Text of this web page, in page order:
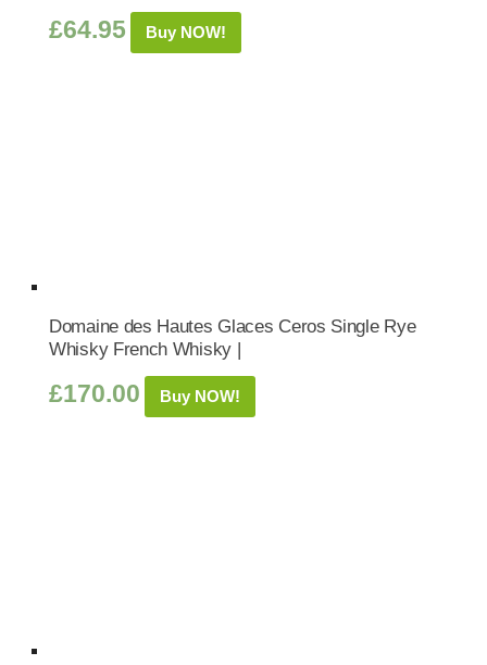
£64.95 Buy NOW!
Domaine des Hautes Glaces Ceros Single Rye
Whisky French Whisky |
£170.00 Buy NOW!